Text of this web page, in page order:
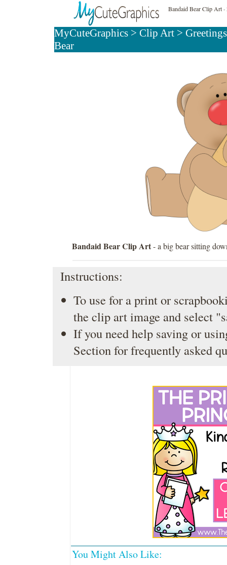
Bandaid Bear Clip Art -
MyCuteGraphics> Clip Art>
Bear
Bandaid Bear Clip Art- a big bear sitting
Instructions:
To use for a print or
the clip art image and select
If you need help saving or
Sectionfor frequently asked
You Might Also Like: